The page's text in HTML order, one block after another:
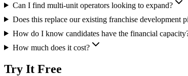
Can I find multi-unit operators looking to expand?
Does this replace our existing franchise development
How do I know candidates have the financial
How much does it cost?
Try It Free